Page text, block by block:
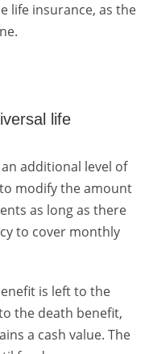
life insurance, as the
life
additional level of
modify the amount
as long as there
to cover monthly
is left to the
the death benefit,
a cash value. The